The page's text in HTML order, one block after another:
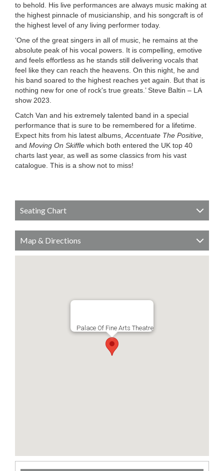
to behold. His live performances are always music making at
the highest pinnacle of musicianship, and his songcraft is of
the highest level of any living performer today.
‘One of the great singers in all of music, he remains at the
absolute peak of his vocal powers. It is compelling, emotive
and feels effortless as he stands still delivering vocals that
feel like they can reach the heavens. On this night, he and
his band soared to the highest reaches yet again. But that is
nothing new for one of rock's true greats.’ Steve Baltin – LA
show 2023.
Catch Van and his extremely talented band in a special
performance that is sure to be remembered for a lifetime.
Expect hits from his latest albums, Accentuate The Positive,
and Moving On Skiffle which both entered the UK top 40
charts last year, as well as some classics from his vast
catalogue. This is a show not to miss!
Seating Chart
Map & Directions
Palace Of Fine Arts Theatre